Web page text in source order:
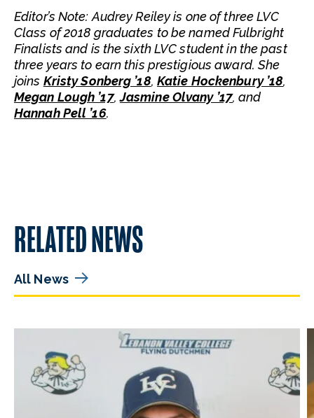
Editor’s Note: Audrey Reiley is one of three LVC
Class of 2018 graduates to be named Fulbright
Finalists and is the sixth LVC student in the past
three years to earn this prestigious award. She
joins Kristy Sonberg ’18, Katie Hockenbury ’18,
Megan Lough ’17,Jasmine Olvany ’17, and
Hannah Pell ’16.
RELATED NEWS
All News